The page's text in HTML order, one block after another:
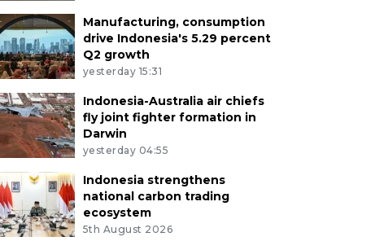
Manufacturing, consumption
drive Indonesia's 5.29 percent
Q2 growth
yesterday 15:31
Indonesia-Australia air chiefs
fly joint fighter formation in
Darwin
yesterday 04:55
Indonesia strengthens
national carbon trading
ecosystem
5th August 2026